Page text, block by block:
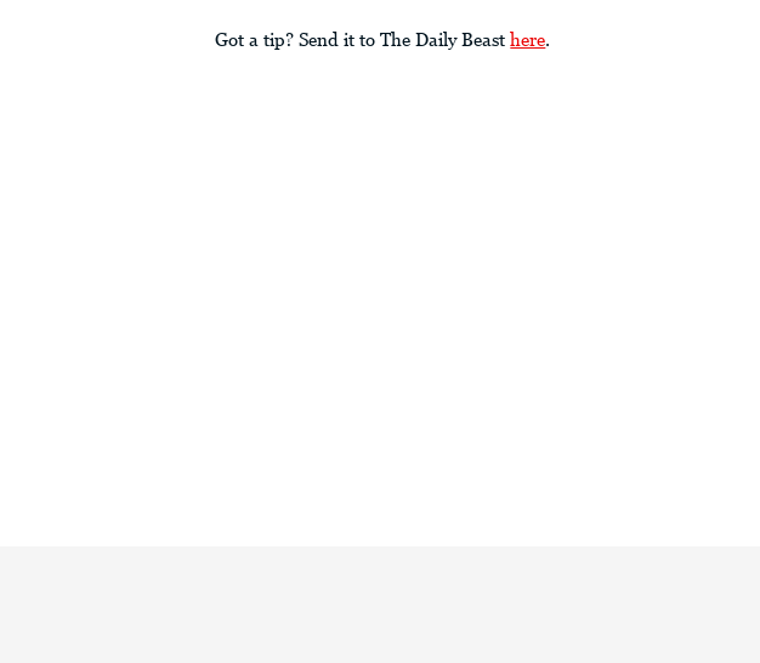
Got a tip? Send it to The Daily Beast here.